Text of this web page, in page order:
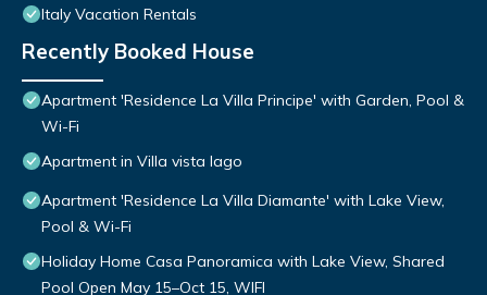
Italy Vacation Rentals
Recently Booked House
Apartment 'Residence La Villa Principe' with Garden, Pool &
Wi-Fi
Apartment in Villa vista lago
Apartment 'Residence La Villa Diamante' with Lake View,
Pool & Wi-Fi
Holiday Home Casa Panoramica with Lake View, Shared
Pool Open May 15–Oct 15, WIFI